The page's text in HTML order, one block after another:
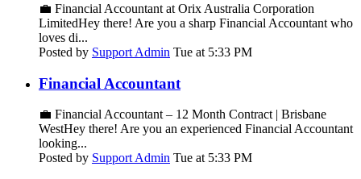
💼 Financial Accountant at Orix Australia Corporation
LimitedHey there! Are you a sharp Financial Accountant who
loves di...
Posted by Support Admin Tue at 5:33 PM
Financial Accountant
💼 Financial Accountant – 12 Month Contract | Brisbane
WestHey there! Are you an experienced Financial Accountant
looking...
Posted by Support Admin Tue at 5:33 PM